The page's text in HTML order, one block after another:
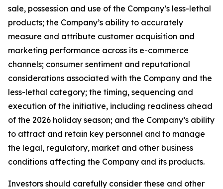
sale, possession and use of the Company’s less-lethal
products; the Company’s ability to accurately
measure and attribute customer acquisition and
marketing performance across its e-commerce
channels; consumer sentiment and reputational
considerations associated with the Company and the
less-lethal category; the timing, sequencing and
execution of the initiative, including readiness ahead
of the 2026 holiday season; and the Company’s ability
to attract and retain key personnel and to manage
the legal, regulatory, market and other business
conditions affecting the Company and its products.
Investors should carefully consider these and other